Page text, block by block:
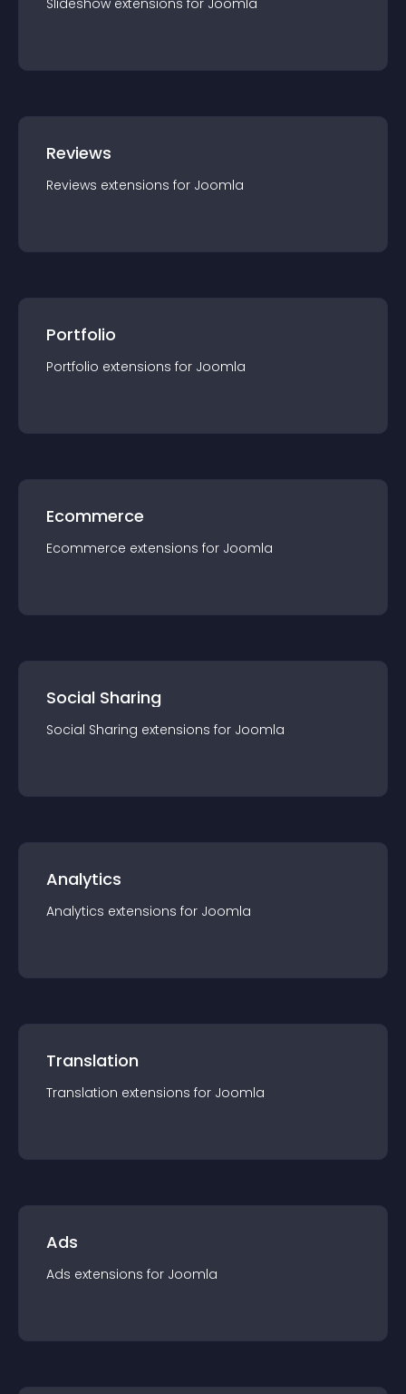
Slideshow extensions for Joomla
Reviews
Reviews extensions for Joomla
Portfolio
Portfolio extensions for Joomla
Ecommerce
Ecommerce extensions for Joomla
Social Sharing
Social Sharing extensions for Joomla
Analytics
Analytics extensions for Joomla
Translation
Translation extensions for Joomla
Ads
Ads extensions for Joomla